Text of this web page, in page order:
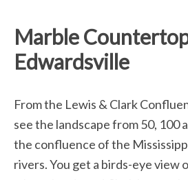
Marble
Edwardsville
From the Lewis & Clark
see the landscape from 50, 100
the confluence of the
rivers. You get a birds-eye view